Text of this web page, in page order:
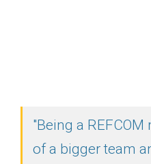
"Being a
of a bigger team